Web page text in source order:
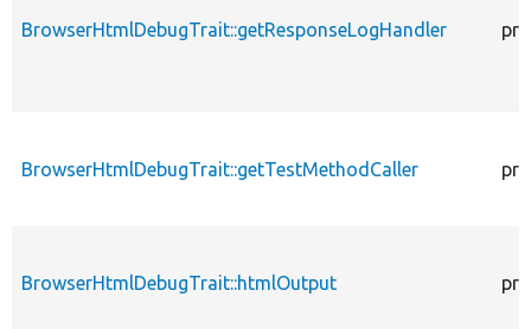
BrowserHtmlDebugTrait::getResponseLogHandler
BrowserHtmlDebugTrait::getTestMethodCaller
BrowserHtmlDebugTrait::htmlOutput